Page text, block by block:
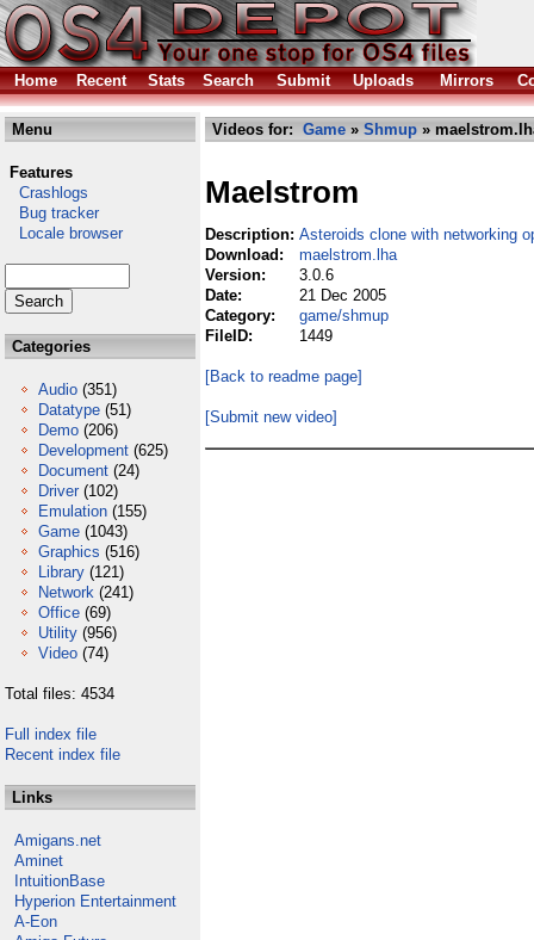
Home Recent Stats Search Submit Uploads Mirrors
Menu
Features
Crashlogs
Bug tracker
Locale browser
Categories
Audio (351)
Datatype (51)
Demo (206)
Development (625)
Document (24)
Driver (102)
Emulation (155)
Game (1043)
Graphics (516)
Library (121)
Network (241)
Office (69)
Utility (956)
Video (74)
Total files: 4534
Full index file
Recent index file
Links
Amigans.net
Aminet
IntuitionBase
Hyperion Entertainment
A-Eon
Videos for: Game » Shmup »
Maelstrom
Description: Asteroids clone with networking
Download:
maelstrom.lha
Version:
3.0.6
Date:
21 Dec 2005
Category:
game/shmup
FileID:
1449
[Back to readme page]
[Submit new video]